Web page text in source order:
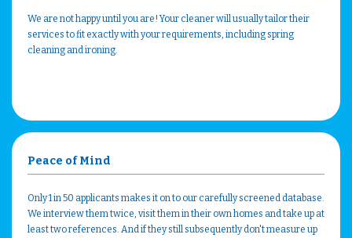
We are not happy until you are! Your cleaner will usually tailor their
services to fit exactly with your requirements, including spring
cleaning and ironing.
Peace of Mind
Only 1 in 50 applicants makes it on to our carefully screened database.
We interview them twice, visit them in their own homes and take up at
least two references. And if they still subsequently don't measure up